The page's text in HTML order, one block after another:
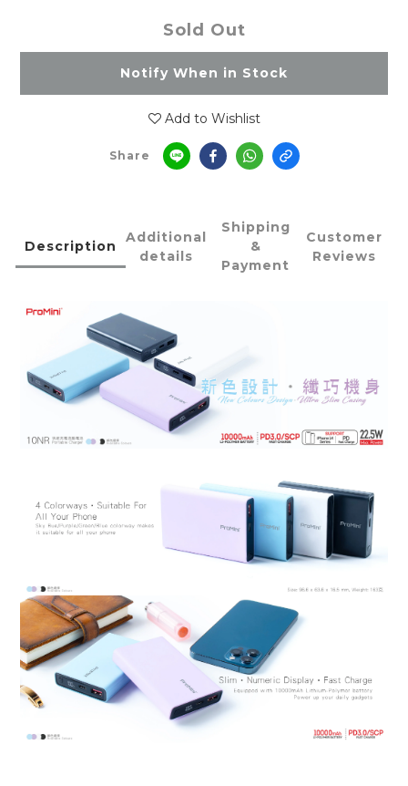
Sold Out
Notify When in Stock
Add to Wishlist
Share
Description
Additional
details
Shipping
&
Payment
Customer
Reviews